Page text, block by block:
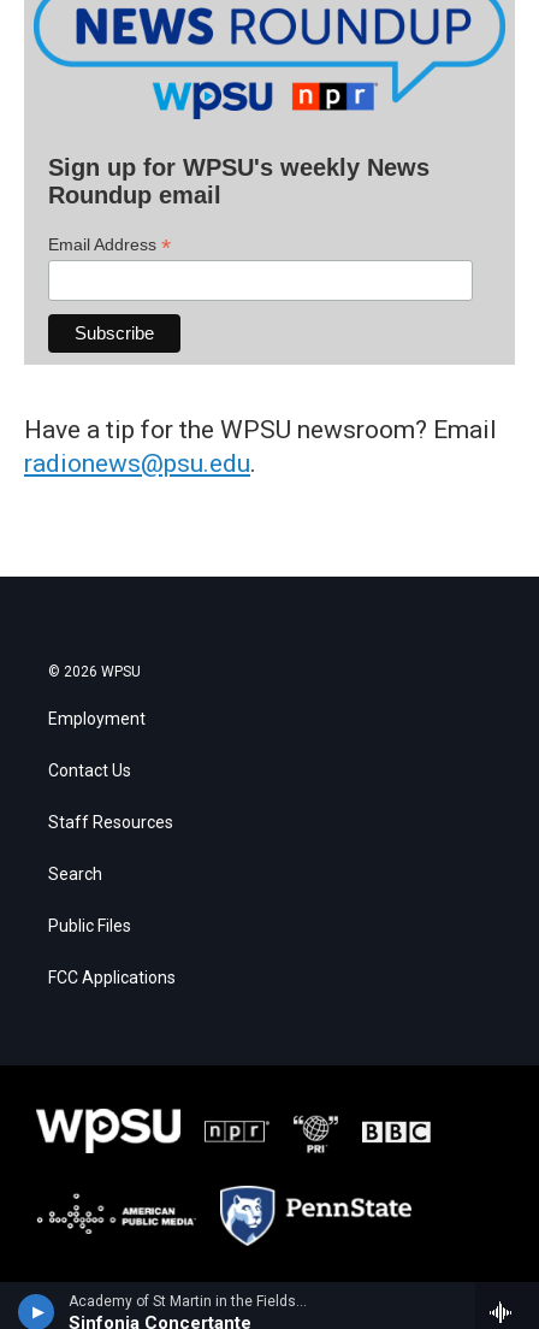
Academy of St Martin in the FieldsSarang Seohyun Kim, violin - Wolfgang Amadeus Mozart
Sinfonia Concertante
Sign up for WPSU's weekly News
Roundup email
Email Address *
Have a tip for the WPSU newsroom? Email
radionews@psu.edu.
© 2026 WPSU
Employment
Contact Us
Staff Resources
Search
Public Files
FCC Applications